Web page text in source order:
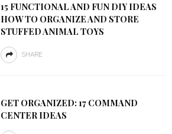
15 FUNCTIONAL AND FUN DIY IDEAS
HOW TO ORGANIZE AND STORE
STUFFED ANIMAL TOYS
SHARE
GET ORGANIZED: 17 COMMAND
CENTER IDEAS